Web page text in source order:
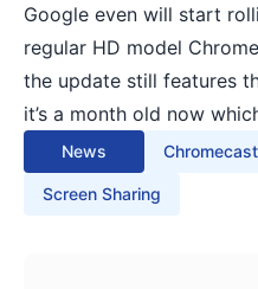
Google even will start
regular HD model
the update still features
it’s a month old now
News Chromecast
Screen Sharing